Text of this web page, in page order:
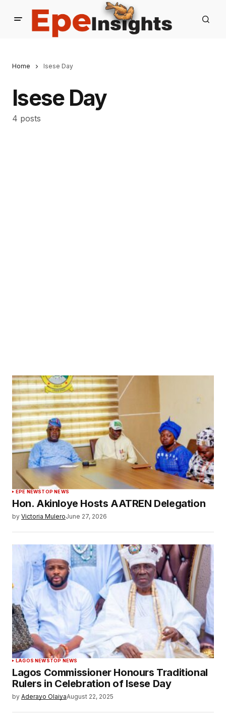
Home Isese Day
Isese Day
4 posts
EPE NEWSTOP NEWS
Hon. Akinloye Hosts AATREN Delegation
by Victoria MuleroJune 27, 2026
LAGOS NEWSTOP NEWS
Lagos Commissioner Honours Traditional
Rulers in Celebration of Isese Day
by Aderayo OlaiyaAugust 22, 2025